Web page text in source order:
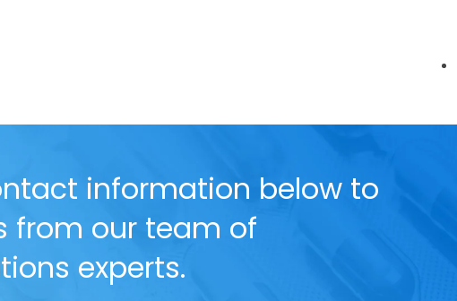
information below to
from our team of
experts.